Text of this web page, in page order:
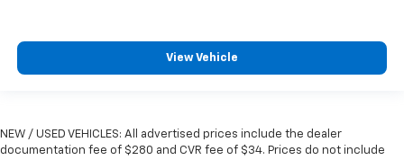
View Vehicle
NEW / USED VEHICLES: All advertised prices include the dealer
documentation fee of $280 and CVR fee of $34. Prices do not include